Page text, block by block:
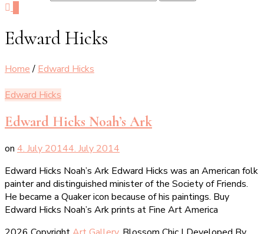
Edward Hicks
Home / Edward Hicks
Edward Hicks
Edward Hicks Noah’s Ark
on 4. July 20144. July 2014
Edward Hicks Noah’s Ark Edward Hicks was an American folk
painter and distinguished minister of the Society of Friends.
He became a Quaker icon because of his paintings. Buy
Edward Hicks Noah’s Ark prints at Fine Art America